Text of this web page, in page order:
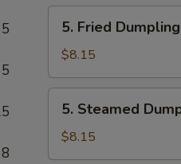
5
5
8
虾
Fried
Dumpling
(8)
锅
5. Fried
$8.15
Steamed
Dumpling
(8)
5. Steamed
$8.15